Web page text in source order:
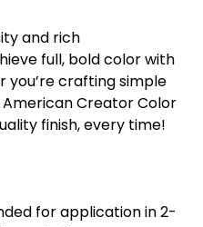
and rich
full, bold color with
you’re crafting simple
Creator Color
finish, every time!
for application in 2-